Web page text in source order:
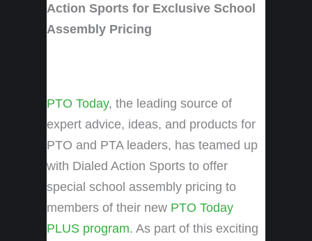
Action Sports for Exclusive School
Assembly Pricing
PTO Today, the leading source of
expert advice, ideas, and products for
PTO and PTA leaders, has teamed up
with Dialed Action Sports to offer
special school assembly pricing to
members of their new PTO Today
PLUS program. As part of this exciting